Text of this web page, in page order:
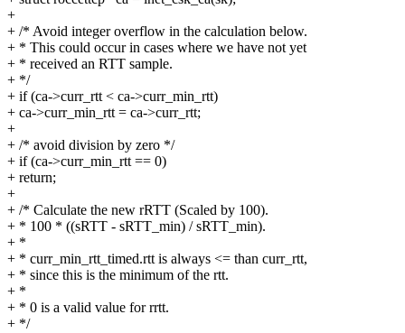
+
+ /* Avoid integer overflow in the calculation below.
+ * This could occur in cases where we have not yet
+ * received an RTT sample.
+ */
+ if (ca->curr_rtt < ca->curr_min_rtt)
+ ca->curr_min_rtt = ca->curr_rtt;
+
+ /* avoid division by zero */
+ if (ca->curr_min_rtt == 0)
+ return;
+
+ /* Calculate the new rRTT (Scaled by 100).
+ * 100 * ((sRTT - sRTT_min) / sRTT_min).
+ *
+ * curr_min_rtt_timed.rtt is always <= than curr_rtt,
+ * since this is the minimum of the rtt.
+ *
+ * 0 is a valid value for rrtt.
+ */